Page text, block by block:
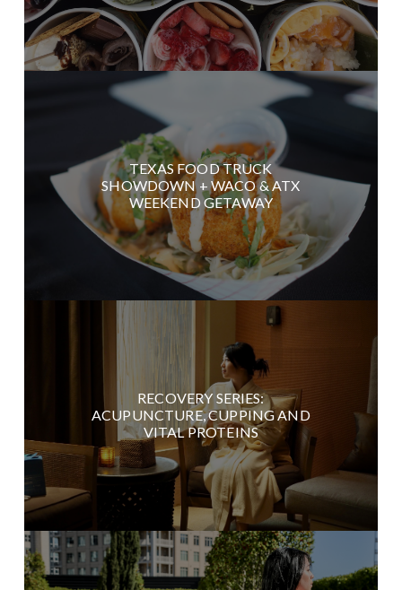
TEXAS FOOD TRUCK
SHOWDOWN + WACO & ATX
WEEKEND GETAWAY
RECOVERY SERIES:
ACUPUNCTURE, CUPPING AND
VITAL PROTEINS